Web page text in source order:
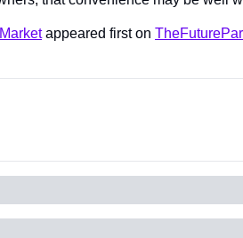
appeared first on